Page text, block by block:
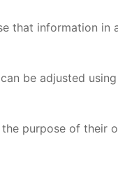
that information in
be adjusted
purpose of their